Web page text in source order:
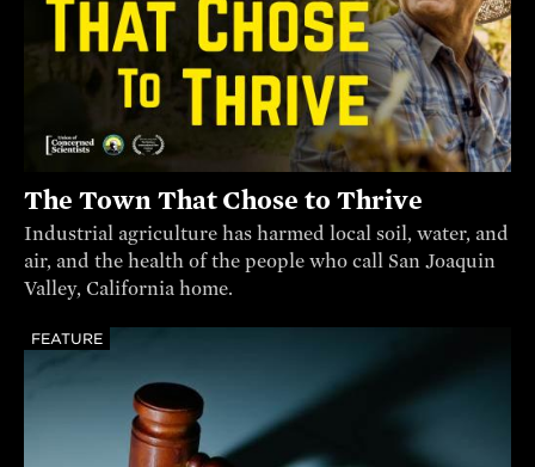
The Town That Chose to Thrive
Industrial agriculture has harmed local soil, water, and
air, and the health of the people who call San Joaquin
Valley, California home.
FEATURE